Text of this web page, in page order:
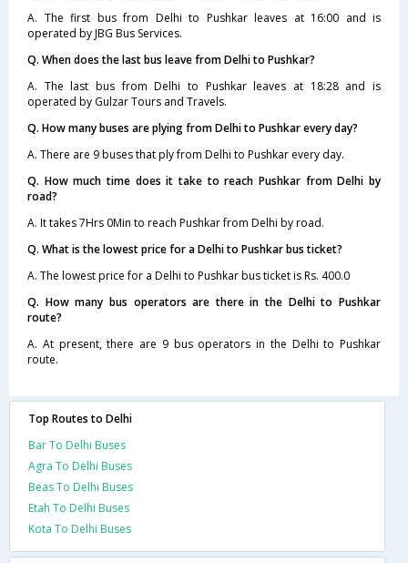
A. The first bus from Delhi to Pushkar leaves at 16:00 and is
operated by JBG Bus Services.
Q. When does the last bus leave from Delhi to Pushkar?
A. The last bus from Delhi to Pushkar leaves at 18:28 and is
operated by Gulzar Tours and Travels.
Q. How many buses are plying from Delhi to Pushkar every day?
A. There are 9 buses that ply from Delhi to Pushkar every day.
Q. How much time does it take to reach Pushkar from Delhi by
road?
A. It takes 7Hrs 0Min to reach Pushkar from Delhi by road.
Q. What is the lowest price for a Delhi to Pushkar bus ticket?
A. The lowest price for a Delhi to Pushkar bus ticket is Rs. 400.0
Q. How many bus operators are there in the Delhi to Pushkar
route?
A. At present, there are 9 bus operators in the Delhi to Pushkar
route.
Top Routes to Delhi
Bar To Delhi Buses
Agra To Delhi Buses
Beas To Delhi Buses
Etah To Delhi Buses
Kota To Delhi Buses